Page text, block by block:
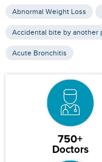
Abnormal Weight Loss
Accidental bite by another
Acute Bronchitis
750+
Doctors